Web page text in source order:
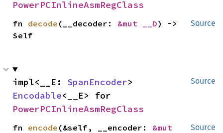
PowerPCInlineAsmRegClass
Source
fn decode (__decoder: &mut __D) ->
Self
Source
impl<__E: SpanEncoder
Encodable
PowerPCInlineAsmRegClass
Source
fn encode (&self, __encoder: &mut